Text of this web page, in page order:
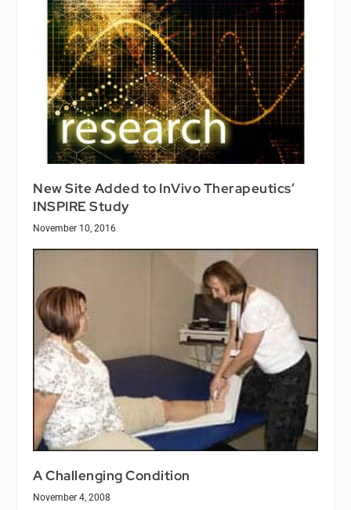
New Site Added to InVivo Therapeutics’
INSPIRE Study
November 10, 2016
A Challenging Condition
November 4, 2008